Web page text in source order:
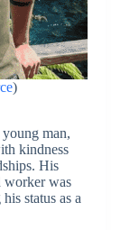
)
man,
kindness
His
worker was
status as a